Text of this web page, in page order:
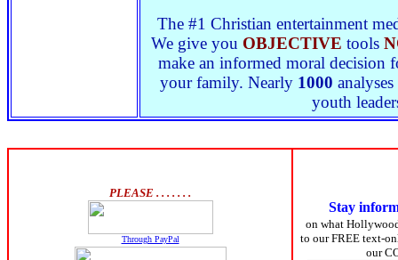
The #1 Christian entertainment
We give you OBJECTIVE tools
make an informed moral
your family. Nearly 1000
youth
PLEASE . . . . . . .
Through PayPal
Stay
on what
to our FREE text-
our